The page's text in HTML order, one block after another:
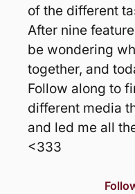
of the different
After nine
be wondering
together, and
Follow along to
different media
and led me all
<333